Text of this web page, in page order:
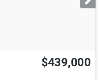
$439,000